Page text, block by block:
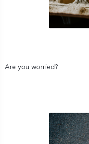
Are you worried?